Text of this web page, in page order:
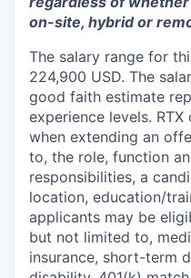
on-site, hybrid or
The salary range for
224,900 USD. The
good faith estimate
experience levels.
when extending an
to, the role, function
responsibilities, a
location, education/
applicants may be
but not limited to,
insurance, short-term